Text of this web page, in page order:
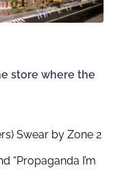
store where the
Swear by Zone 2
“Propaganda I’m